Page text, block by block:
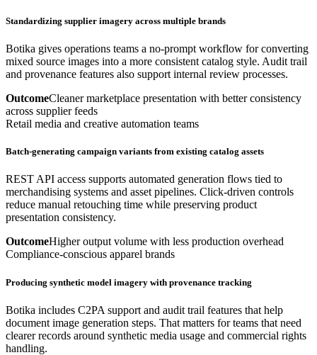
Standardizing supplier imagery across multiple brands
Botika gives operations teams a no-prompt workflow for converting
mixed source images into a more consistent catalog style. Audit trail
and provenance features also support internal review processes.
OutcomeCleaner marketplace presentation with better consistency
across supplier feeds
Retail media and creative automation teams
Batch-generating campaign variants from existing catalog assets
REST API access supports automated generation flows tied to
merchandising systems and asset pipelines. Click-driven controls
reduce manual retouching time while preserving product
presentation consistency.
OutcomeHigher output volume with less production overhead
Compliance-conscious apparel brands
Producing synthetic model imagery with provenance tracking
Botika includes C2PA support and audit trail features that help
document image generation steps. That matters for teams that need
clearer records around synthetic media usage and commercial rights
handling.